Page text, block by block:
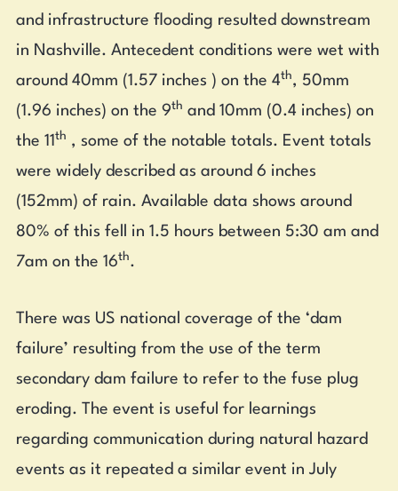
and infrastructure flooding resulted downstream
in Nashville. Antecedent conditions were wet with
around 40mm (1.57 inches ) on the 4th, 50mm
(1.96 inches) on the 9th and 10mm (0.4 inches) on
the 11 th , some of the notable totals. Event totals
were widely described as around 6 inches
(152mm) of rain. Available data shows around
80% of this fell in 1.5 hours between 5:30 am and
7am on the 16th.
There was US national coverage of the ‘dam
failure’ resulting from the use of the term
secondary dam failure to refer to the fuse plug
eroding. The event is useful for learnings
regarding communication during natural hazard
events as it repeated a similar event in July